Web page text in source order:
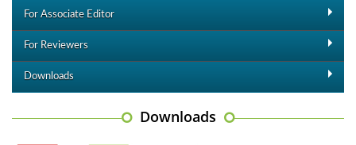
For Associate Editor
For Reviewers
Downloads
Downloads